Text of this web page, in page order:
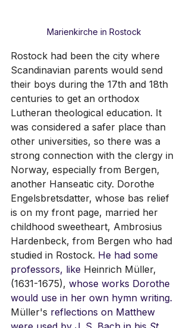
Marienkirche in Rostock
Rostock had been the city where
Scandinavian parents would send
their boys during the 17th and 18th
centuries to get an orthodox
Lutheran theological education. It
was considered a safer place than
other universities, so there was a
strong connection with the clergy in
Norway, especially from Bergen,
another Hanseatic city. Dorothe
Engelsbretsdatter, whose bas relief
is on my front page, married her
childhood sweetheart, Ambrosius
Hardenbeck, from Bergen who had
studied in Rostock. He had some
professors, like Heinrich Müller,
(1631-1675), whose works Dorothe
would use in her own hymn writing.
Müller's reflections on Matthew